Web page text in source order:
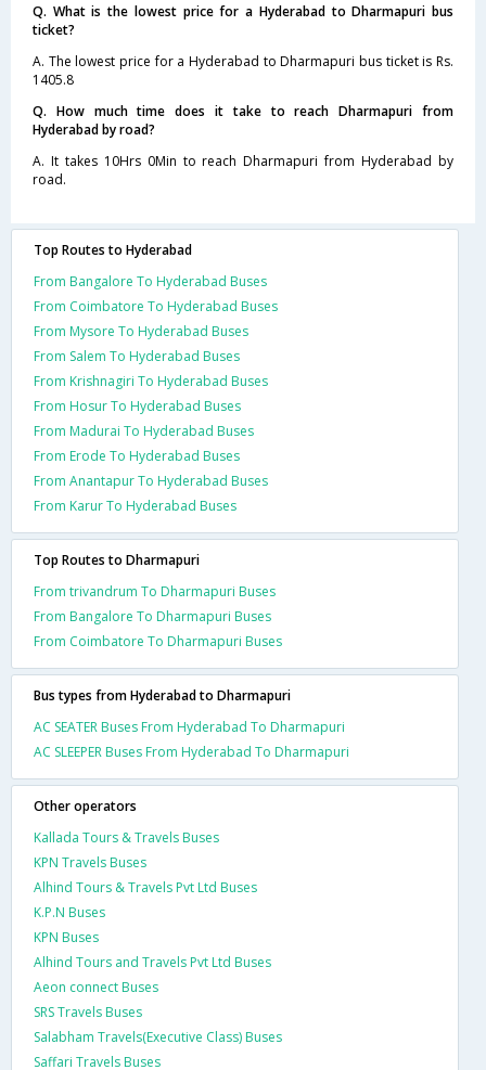
Q. What is the lowest price for a Hyderabad to Dharmapuri bus
ticket?
A. The lowest price for a Hyderabad to Dharmapuri bus ticket is Rs.
1405.8
Q. How much time does it take to reach Dharmapuri from
Hyderabad by road?
A. It takes 10Hrs 0Min to reach Dharmapuri from Hyderabad by
road.
Top Routes to Hyderabad
From Bangalore To Hyderabad Buses
From Coimbatore To Hyderabad Buses
From Mysore To Hyderabad Buses
From Salem To Hyderabad Buses
From Krishnagiri To Hyderabad Buses
From Hosur To Hyderabad Buses
From Madurai To Hyderabad Buses
From Erode To Hyderabad Buses
From Anantapur To Hyderabad Buses
From Karur To Hyderabad Buses
Top Routes to Dharmapuri
From trivandrum To Dharmapuri Buses
From Bangalore To Dharmapuri Buses
From Coimbatore To Dharmapuri Buses
Bus types from Hyderabad to Dharmapuri
AC SEATER Buses From Hyderabad To Dharmapuri
AC SLEEPER Buses From Hyderabad To Dharmapuri
Other operators
Kallada Tours & Travels Buses
KPN Travels Buses
Alhind Tours & Travels Pvt Ltd Buses
K.P.N Buses
KPN Buses
Alhind Tours and Travels Pvt Ltd Buses
Aeon connect Buses
SRS Travels Buses
Salabham Travels(Executive Class) Buses
Saffari Travels Buses